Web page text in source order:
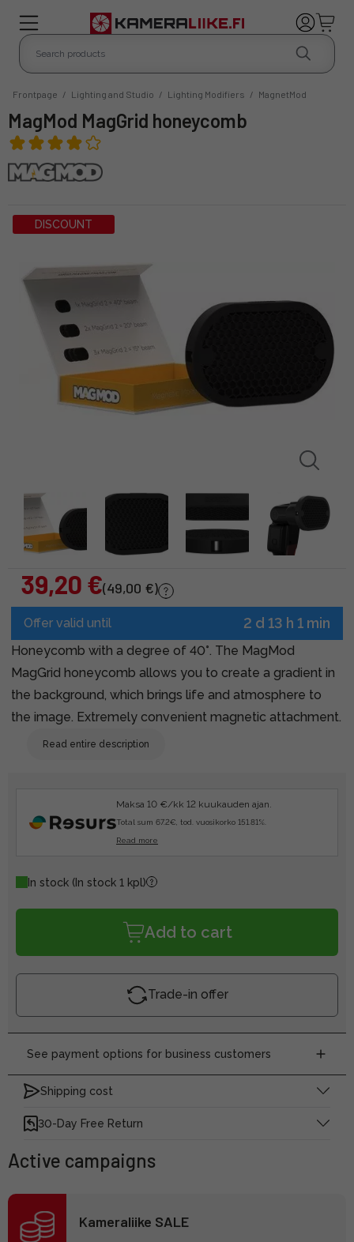
Frontpage / Lighting and Studio / Lighting Modifiers / MagnetMod
MagMod MagGrid honeycomb
DISCOUNT
39,20 €(49,00 €)
Offer valid until 2 d 13 h 1 min
Honeycomb with a degree of 40°. The MagMod
MagGrid honeycomb allows you to create a gradient in
the background, which brings life and atmosphere to
the image. Extremely convenient magnetic attachment.
Read entire description
Maksa 10 €/kk 12 kuukauden ajan.
Total sum 67.2€, tod. vuosikorko 151.81%.
Read more
In stock (In stock 1 kpl)
Add to cart
Trade-in offer
See payment options for business customers
Shipping cost
30-Day Free Return
Active campaigns
Kameraliike SALE